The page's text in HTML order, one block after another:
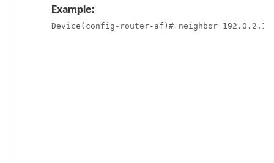
Example:
Device(config-router-af)# neighbor 192.0.2.1